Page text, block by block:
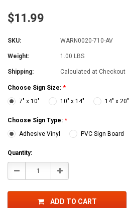
$11.99
SKU: WARN0020-710-AV
Weight: 1.00 LBS
Shipping: Calculated at Checkout
Choose Sign Size: *
7" x 10"
10" x 14" 14" x 20"
Choose Sign Type: *
Adhesive Vinyl
PVC Sign Board
Current
Stock:
Quantity:
Decrease Increase
ADD TO CART